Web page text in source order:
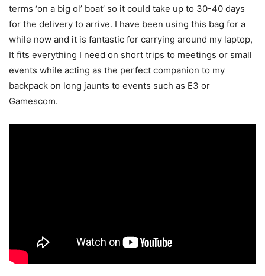
terms ‘on a big ol’ boat’ so it could take up to 30-40 days
for the delivery to arrive. I have been using this bag for a
while now and it is fantastic for carrying around my laptop,
It fits everything I need on short trips to meetings or small
events while acting as the perfect companion to my
backpack on long jaunts to events such as E3 or
Gamescom.